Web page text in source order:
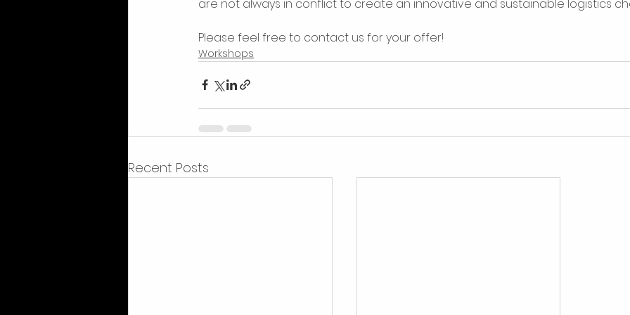
are not always in conflict to create an innovative and sustainable logistics
Please feel free to contact us for your offer!
Workshops
Recent Posts